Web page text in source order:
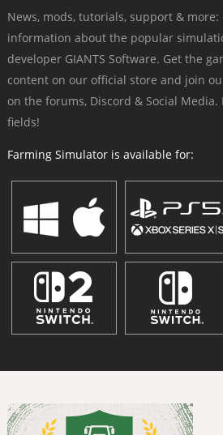
News, mods, tutorials, support &
information about the popular
developer GIANTS Software. Get the
content on our official store and join
on the forums, Discord & Social
fields!
Farming Simulator is available for: